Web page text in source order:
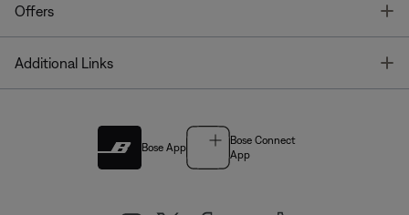
Offers
Additional Links
Bose App
Bose Connect
App